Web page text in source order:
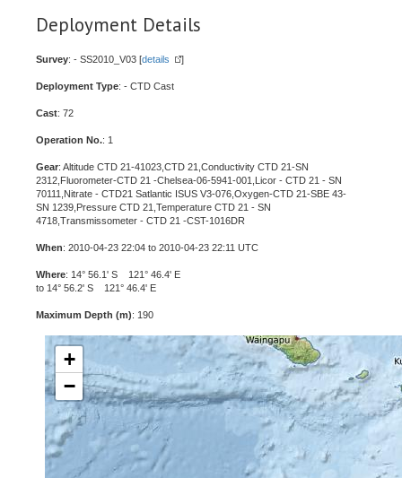
Deployment Details
Survey: - SS2010_V03 [details ]
Deployment Type: - CTD Cast
Cast: 72
Operation No.: 1
Gear: Altitude CTD 21-41023,CTD 21,Conductivity CTD 21-SN
2312,Fluorometer-CTD 21 -Chelsea-06-5941-001,Licor - CTD 21 - SN
70111,Nitrate - CTD21 Satlantic ISUS V3-076,Oxygen-CTD 21-SBE 43-
SN 1239,Pressure CTD 21,Temperature CTD 21 - SN
4718,Transmissometer - CTD 21 -CST-1016DR
When: 2010-04-23 22:04 to 2010-04-23 22:11 UTC
Where: 14° 56.1' S 121° 46.4' E
to 14° 56.2' S 121° 46.4' E
Maximum Depth (m): 190
+
−